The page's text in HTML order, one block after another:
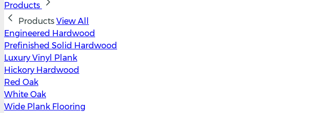
Products
Products View All
Engineered Hardwood
Prefinished Solid Hardwood
Luxury Vinyl Plank
Hickory Hardwood
Red Oak
White Oak
Wide Plank Flooring